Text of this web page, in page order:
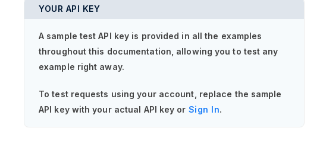
YOUR API KEY
A sample test API key is provided in all the examples
throughout this documentation, allowing you to test any
example right away.
To test requests using your account, replace the sample
API key with your actual API key or Sign In.